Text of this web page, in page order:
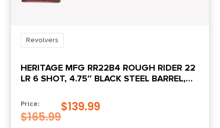
Adjustable Rear
Sights Type
Adjustable Sights
State Restriction (CA)
NO DIRECT SHIP TO CALIFORNIA
Revolvers
HERITAGE MFG RR22B4 ROUGH RIDER 22
LR 6 SHOT, 4.75″ BLACK STEEL BARREL,
CYLINDER COCOBOLO GRIP,
HAMMER/THUMB SAFETY, EXPOSED
HAMMER
Price:
$165.99
$139.99